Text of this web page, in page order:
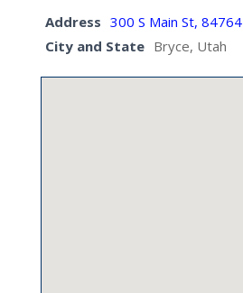
Address 300 S Main St, 84764
City and State Bryce, Utah